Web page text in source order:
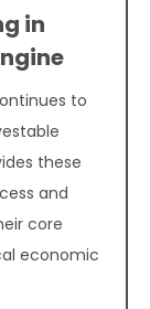
in
to
these
and
core
economic